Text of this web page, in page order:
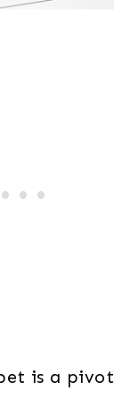
is a